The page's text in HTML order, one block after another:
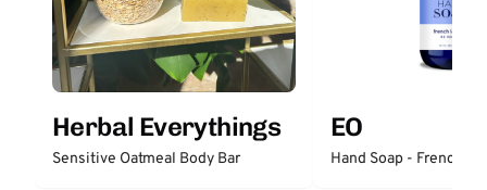
Herbal Everythings
Sensitive Oatmeal Body Bar
EO
Hand Soap - French